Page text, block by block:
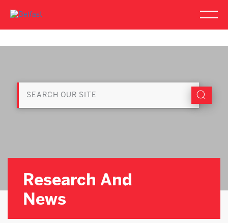
Research And
News